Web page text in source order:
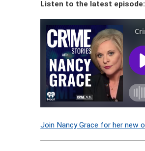
Listen to the latest episode:
Join Nancy Grace for her new